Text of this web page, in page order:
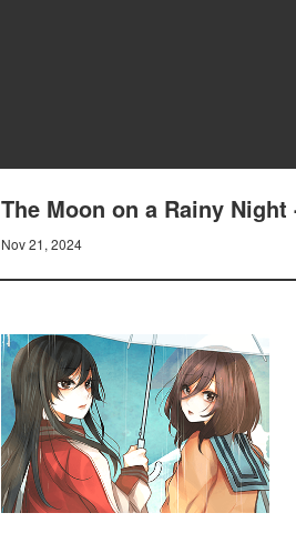
The Moon on a Rainy
Nov 21, 2024